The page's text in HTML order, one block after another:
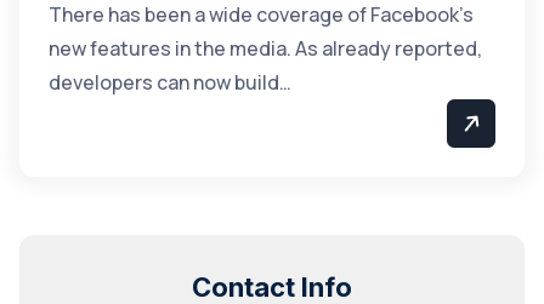
There has been a wide coverage of Facebook’s
new features in the media. As already reported,
developers can now build…
Contact Info